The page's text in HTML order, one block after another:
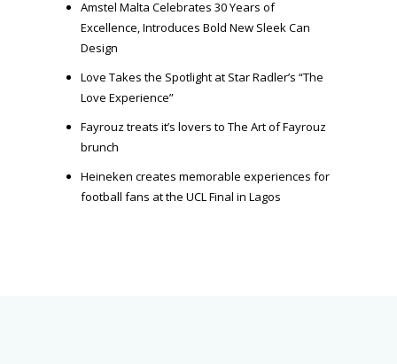
Amstel Malta Celebrates 30 Years of
Excellence, Introduces Bold New Sleek Can
Design
Love Takes the Spotlight at Star Radler’s “The
Love Experience”
Fayrouz treats it’s lovers to The Art of Fayrouz
brunch
Heineken creates memorable experiences for
football fans at the UCL Final in Lagos